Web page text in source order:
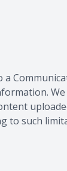
to such